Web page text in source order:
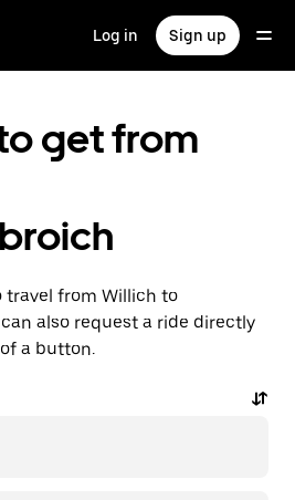
Log in Sign up
get from
travel from Willich to
also request a ride directly
a button.